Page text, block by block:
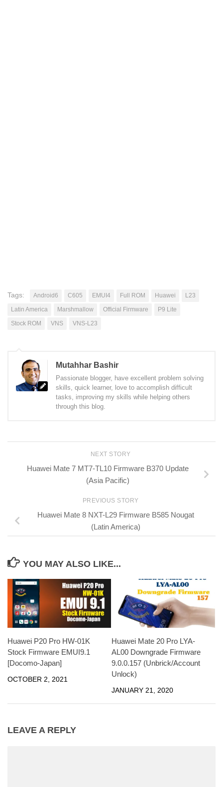
Tags: Android6 C605 EMUI4 Full ROM Huawei
L23
Latin America
Marshmallow Official Firmware
P9 Lite
Stock ROM
VNS VNS-L23
Mutahhar Bashir
Passionate blogger, have excellent problem solving
skills, quick learner, love to accomplish difficult
tasks, improving my skills while helping others
through this blog.
NEXT STORY
Huawei Mate 7 MT7-TL10 Firmware B370 Update
(Asia Pacific)
PREVIOUS STORY
Huawei Mate 8 NXT-L29 Firmware B585 Nougat
(Latin America)
YOU MAY ALSO LIKE...
Huawei P20 Pro HW-01K
Stock Firmware EMUI9.1
[Docomo-Japan]
OCTOBER 2, 2021
Huawei Mate 20 Pro LYA-
AL00 Downgrade Firmware
9.0.0.157 (Unbrick/Account
Unlock)
JANUARY 21, 2020
LEAVE A REPLY